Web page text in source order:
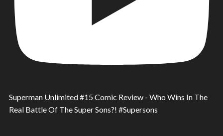
Superman Unlimited #15 Comic Review - Who Wins In The
Real Battle Of The Super Sons?! #Supersons